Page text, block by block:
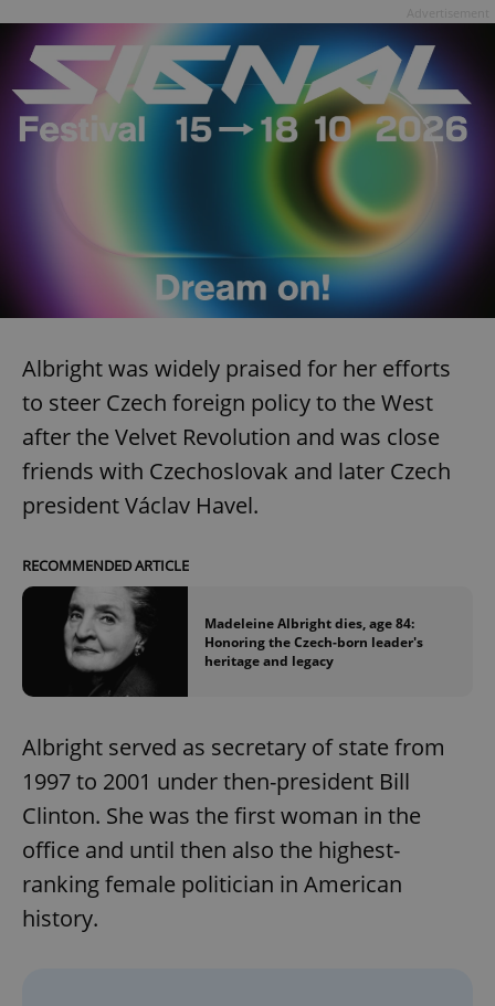
Albright was widely praised for her efforts
to steer Czech foreign policy to the West
after the Velvet Revolution and was close
friends with Czechoslovak and later Czech
president Václav Havel.
RECOMMENDED ARTICLE
Madeleine Albright dies, age 84:
Honoring the Czech-born leader's
heritage and legacy
Albright served as secretary of state from
1997 to 2001 under then-president Bill
Clinton. She was the first woman in the
office and until then also the highest-
ranking female politician in American
history.